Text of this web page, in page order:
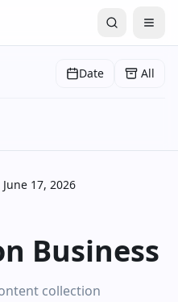
Date All
June 17, 2026
Business
collection